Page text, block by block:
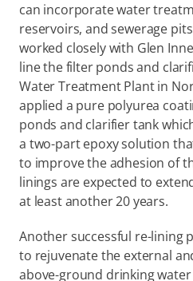
can incorporate water
reservoirs, and sewerage
worked closely with Glen
line the filter ponds and
Water Treatment Plant in
applied a pure polyurea
ponds and clarifier tank
a two-part epoxy solution
to improve the adhesion of
linings are expected to
at least another 20 years.
Another successful re-lining
to rejuvenate the external
above-ground drinking